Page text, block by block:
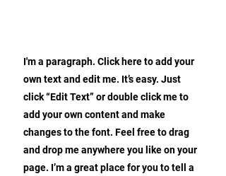
I'm a paragraph. Click here to add your
own text and edit me. It’s easy. Just
click “Edit Text” or double click me to
add your own content and make
changes to the font. Feel free to drag
and drop me anywhere you like on your
page. I’m a great place for you to tell a